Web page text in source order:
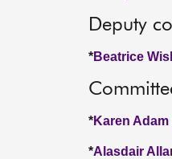
Deputy
*Beatrice
*Karen
*Alasdair